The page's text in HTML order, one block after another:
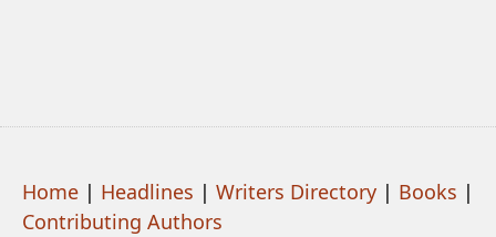
Home | Headlines | Writers Directory | Books |
Contributing Authors